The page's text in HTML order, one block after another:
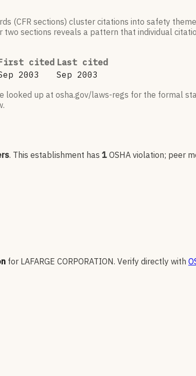
(CFR sections) cluster citations into safety
sections reveals a pattern that individual
cited Last cited
2003
Sep 2003
looked up at osha.gov/laws-regs for the formal
. This establishment has 1 OSHA violation; peer
for LAFARGE CORPORATION. Verify directly with